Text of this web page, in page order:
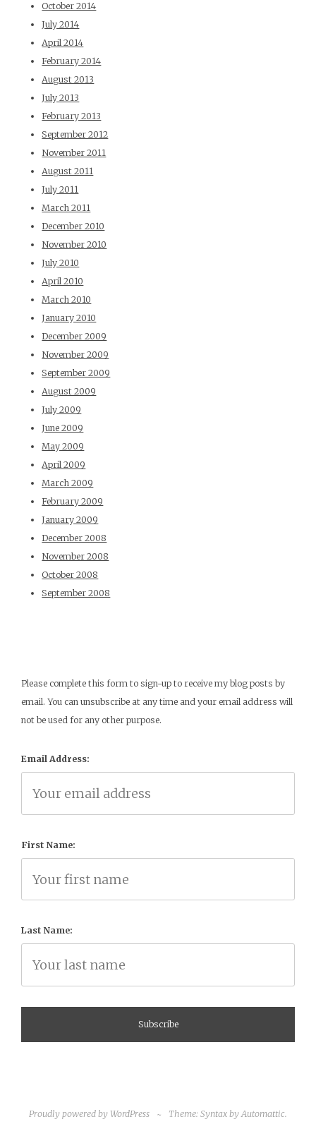
October 2014
July 2014
April 2014
February 2014
August 2013
July 2013
February 2013
September 2012
November 2011
August 2011
July 2011
March 2011
December 2010
November 2010
July 2010
April 2010
March 2010
January 2010
December 2009
November 2009
September 2009
August 2009
July 2009
June 2009
May 2009
April 2009
March 2009
February 2009
January 2009
December 2008
November 2008
October 2008
September 2008
Please complete this form to sign-up to receive my blog posts by
email. You can unsubscribe at any time and your email address will
not be used for any other purpose.
Email Address:
First Name:
Last Name:
Proudly powered by WordPress ~ Theme: Syntax byAutomattic.